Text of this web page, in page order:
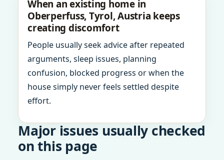
When an existing home in
Oberperfuss, Tyrol, Austria keeps
creating discomfort
People usually seek advice after repeated
arguments, sleep issues, planning
confusion, blocked progress or when the
house simply never feels settled despite
effort.
Major issues usually checked
on this page